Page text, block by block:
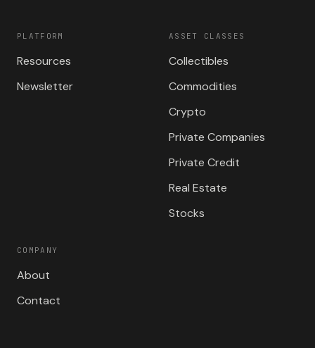
PLATFORM
Resources
Newsletter
ASSET CLASSES
Collectibles
Commodities
Crypto
Private Companies
Private Credit
Real Estate
Stocks
COMPANY
About
Contact